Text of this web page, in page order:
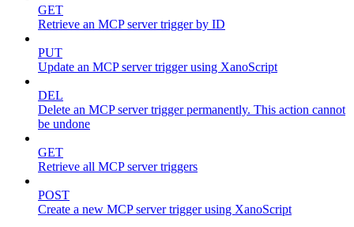
GET
Retrieve an MCP server trigger by ID
PUT
Update an MCP server trigger using XanoScript
DEL
Delete an MCP server trigger permanently. This action cannot
be undone
GET
Retrieve all MCP server triggers
POST
Create a new MCP server trigger using XanoScript